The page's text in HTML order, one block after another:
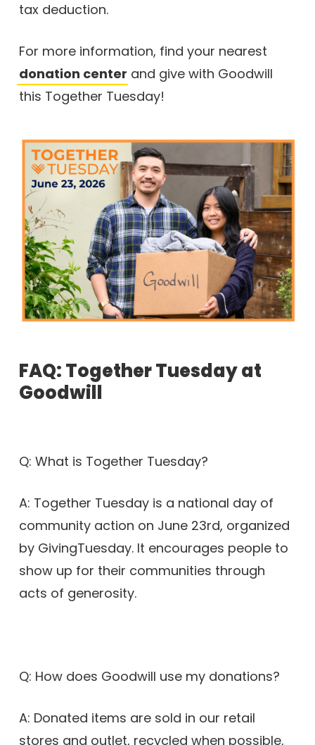
tax deduction.
For more information, find your nearest
donation center and give with Goodwill
this Together Tuesday!
FAQ: Together Tuesday at
Goodwill
Q: What is Together Tuesday?
A: Together Tuesday is a national day of
community action on June 23rd, organized
by GivingTuesday. It encourages people to
show up for their communities through
acts of generosity.
Q: How does Goodwill use my donations?
A: Donated items are sold in our retail
stores and outlet, recycled when possible,